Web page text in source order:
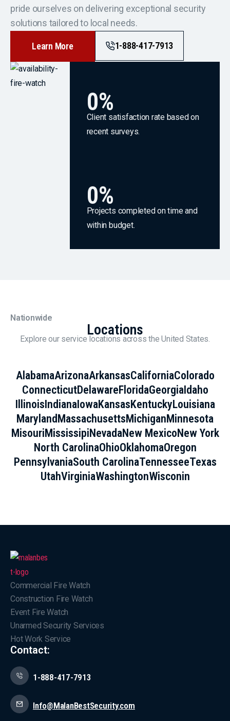
0%
Client satisfaction rate based on
recent surveys.
0%
Projects completed on time and
within budget.
pride ourselves on delivering exceptional security
solutions tailored to local needs.
Learn More 1-888-417-7913
Nationwide
Locations
Explore our service locations across the United States.
AlabamaArizonaArkansasCaliforniaColorado
ConnecticutDelawareFloridaGeorgiaIdaho
IllinoisIndianaIowaKansasKentuckyLouisiana
MarylandMassachusettsMichiganMinnesota
MisouriMississipiNevadaNew MexicoNew York
North CarolinaOhioOklahomaOregon
PennsylvaniaSouth CarolinaTennesseeTexas
UtahVirginiaWashingtonWisconin
Commercial Fire Watch
Construction Fire Watch
Event Fire Watch
Unarmed Security Services
Hot Work Service
Contact:
1-888-417-7913
Info@MalanBestSecurity.com